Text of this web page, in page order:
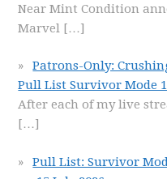
Near Mint Condition
Marvel […]
Patrons-Only:
Pull List Survivor Mode
After each of my live
[…]
Pull List: Survivor